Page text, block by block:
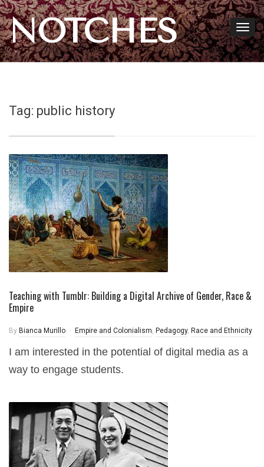
NOTCHES
Tag: public history
Teaching with Tumblr: Building a Digital Archive of Gender, Race &
Empire
By Bianca Murillo Empire and Colonialism, Pedagogy, Race and Ethnicity
I am interested in the potential of digital media as a
way to engage students.